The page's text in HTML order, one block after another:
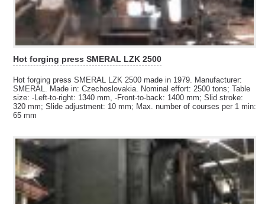
Hot forging press SMERAL LZK 2500
Hot forging press SMERAL LZK 2500 made in 1979. Manufacturer:
SMERAL. Made in: Czechoslovakia. Nominal effort: 2500 tons; Table
size: -Left-to-right: 1340 mm, -Front-to-back: 1400 mm; Slid stroke:
320 mm; Slide adjustment: 10 mm; Max. number of courses per 1 min:
65 mm